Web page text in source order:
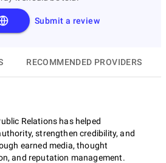
Submit a review
RECOMMENDED PROVIDERS
Relations has helped
strengthen credibility, and
earned media, thought
and reputation management.